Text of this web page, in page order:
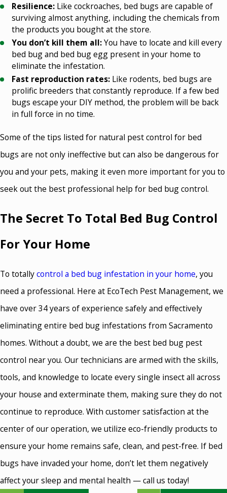
Resilience: Like cockroaches, bed bugs are capable of
surviving almost anything, including the chemicals from
the products you bought at the store.
You don’t kill them all:You have to locate and kill every
bed bug and bed bug egg present in your home to
eliminate the infestation.
Fast reproduction rates: Like rodents, bed bugs are
prolific breeders that constantly reproduce. If a few bed
bugs escape your DIY method, the problem will be back
in full force in no time.
Some of the tips listed for natural pest control for bed
bugs are not only ineffective but can also be dangerous for
you and your pets, making it even more important for you to
seek out the best professional help for bed bug control.
The Secret To Total Bed Bug Control
For Your Home
To totallycontrol a bed bug infestation in your home, you
need a professional. Here at EcoTech Pest Management, we
have over 34 years of experience safely and effectively
eliminating entire bed bug infestations from Sacramento
homes. Without a doubt, we are the best bed bug pest
control near you. Our technicians are armed with the skills,
tools, and knowledge to locate every single insect all across
your house and exterminate them, making sure they do not
continue to reproduce. With customer satisfaction at the
center of our operation, we utilize eco-friendly products to
ensure your home remains safe, clean, and pest-free. If bed
bugs have invaded your home, don’t let them negatively
affect your sleep and mental health — call us today!